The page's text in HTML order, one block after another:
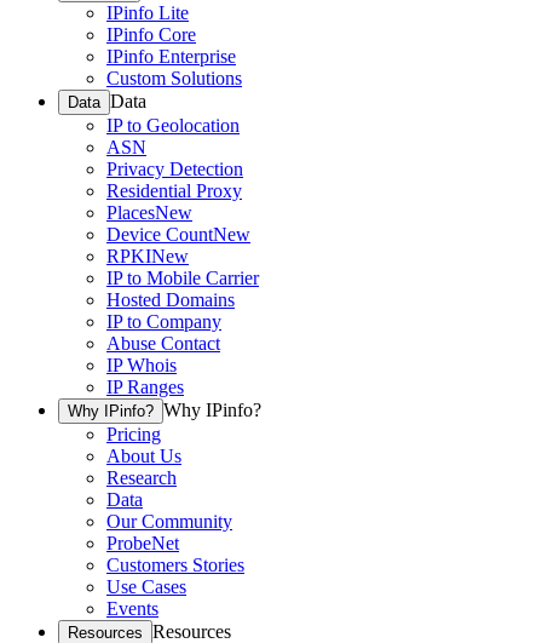
IPinfo Lite
IPinfo Core
IPinfo Enterprise
Custom Solutions
Data Data
IP to Geolocation
ASN
Privacy Detection
Residential Proxy
PlacesNew
Device CountNew
RPKINew
IP to Mobile Carrier
Hosted Domains
IP to Company
Abuse Contact
IP Whois
IP Ranges
Why IPinfo? Why IPinfo?
Pricing
About Us
Research
Data
Our Community
ProbeNet
Customers Stories
Use Cases
Events
Resources Resources